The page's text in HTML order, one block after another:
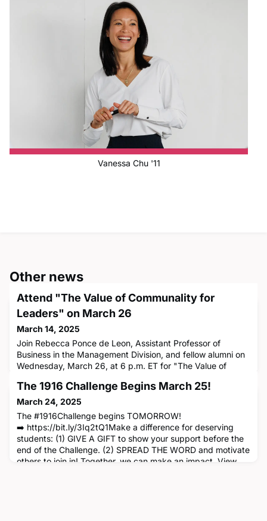
Vanessa Chu '11
Other news
Attend "The Value of Communality for
Leaders" on March 26
March 14, 2025
Join Rebecca Ponce de Leon, Assistant Professor of
Business in the Management Division, and fellow alumni on
Wednesday, March 26, at 6 p.m. ET for "The Value of
event in New York City open to all CBS alumni. At this
special event, Professor Ponce de Leon will discuss her
research that finds that when evaluating leaders, followers
especially val
The 1916 Challenge Begins March 25!
March 24, 2025
The #1916Challenge begins TOMORROW!
➡️ https://bit.ly/3Iq2tQ1Make a difference for deserving
students: (1) GIVE A GIFT to show your support before the
end of the Challenge. (2) SPREAD THE WORD and motivate
others to join in! Together, we can make an impact. View